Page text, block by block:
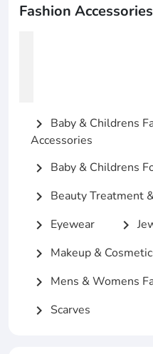
Fashion Accessories
chevron_right Baby & Childrens
Accessories
chevron_right Baby & Childrens
chevron_right Beauty Treatment
chevron_right Eyewear chevron_right
chevron_right Makeup &
chevron_right Mens & Womens
chevron_right Scarves